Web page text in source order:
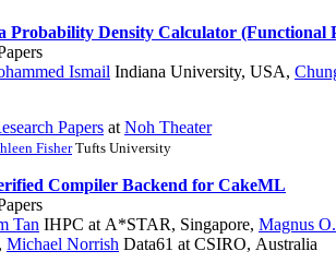
Probability Density Calculator (Functional
Ismail Indiana University, USA,
Papers at Noh Theater
FisherTufts University
Compiler Backend for CakeML
Tan IHPC at A*STAR, Singapore, Magnus
, Michael Norrish Data61 at CSIRO, Australia